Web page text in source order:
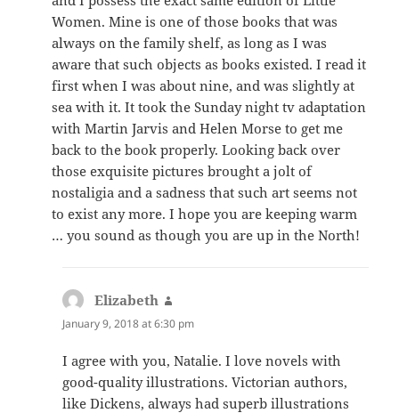
Women. Mine is one of those books that was
always on the family shelf, as long as I was
aware that such objects as books existed. I read it
first when I was about nine, and was slightly at
sea with it. It took the Sunday night tv adaptation
with Martin Jarvis and Helen Morse to get me
back to the book properly. Looking back over
those exquisite pictures brought a jolt of
nostaligia and a sadness that such art seems not
to exist any more. I hope you are keeping warm
… you sound as though you are up in the North!
Elizabeth
January 9, 2018 at 6:30 pm
I agree with you, Natalie. I love novels with
good-quality illustrations. Victorian authors,
like Dickens, always had superb illustrations